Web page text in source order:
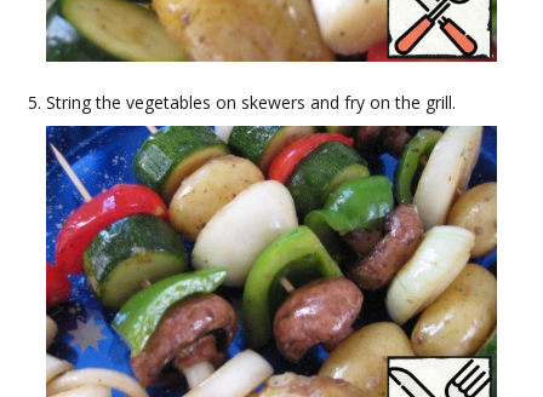
String the vegetables on skewers and fry on the grill.